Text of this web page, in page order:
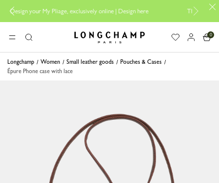
My Pliage, exclusively online |Design here The only guaranteed
MENUSearch Longchamp - Home
0
Longchamp Women Small leather goods
Pouches & Cases
Épure Phone case with lace